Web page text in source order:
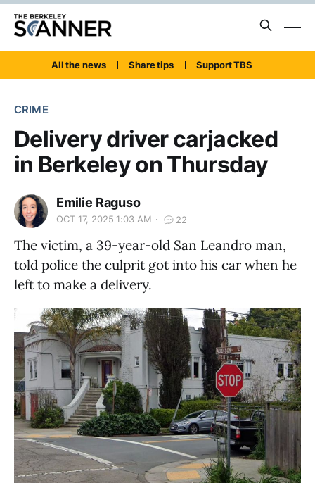
All the news Share tips Support TBS
CRIME
Delivery driver carjacked
in Berkeley on Thursday
Emilie Raguso
OCT 17, 2025 1:03 AM 22
The victim, a 39-year-old San Leandro man,
told police the culprit got into his car when he
left to make a delivery.